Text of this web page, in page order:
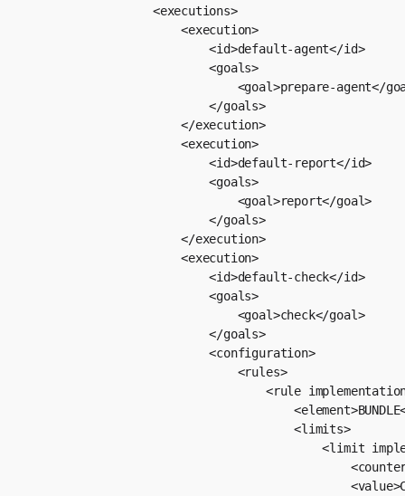
<executions>
<execution>
<id>default-agent</id>
<goals>
<goal>prepare-agent</
</goals>
</execution>
<execution>
<id>default-report</id>
<goals>
<goal>report</goal>
</goals>
</execution>
<execution>
<id>default-check</id>
<goals>
<goal>check</goal>
</goals>
<configuration>
<rules>
<rule
<element>BUNDLE</
<limits>
<limit
<counter>BRANCH</